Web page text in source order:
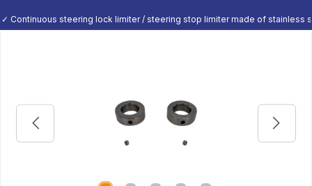
✓ Continuous steering lock limiter / steering stop limiter made of stainless